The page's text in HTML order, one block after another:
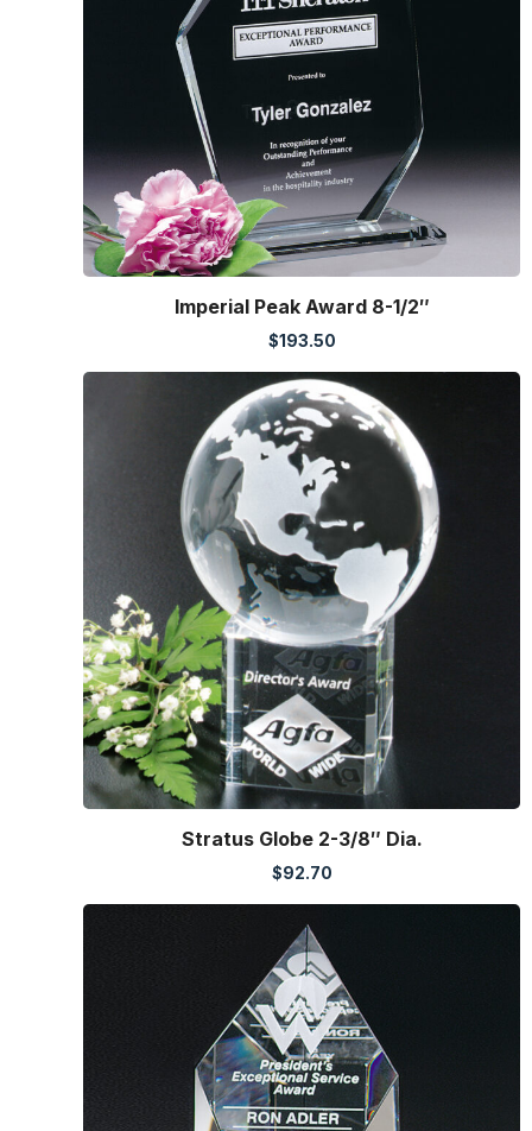
Imperial Peak Award 8-1/2″
$193.50
Stratus Globe 2-3/8″ Dia.
$92.70